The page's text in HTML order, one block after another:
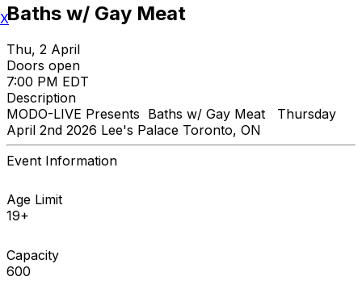
Baths w/ Gay Meat
Thu, 2 April
Doors open
7:00 PM EDT
Description
MODO-LIVE Presents Baths w/ Gay Meat Thursday
April 2nd 2026 Lee's Palace Toronto, ON
Event Information
Age Limit
19+
Capacity
600
X